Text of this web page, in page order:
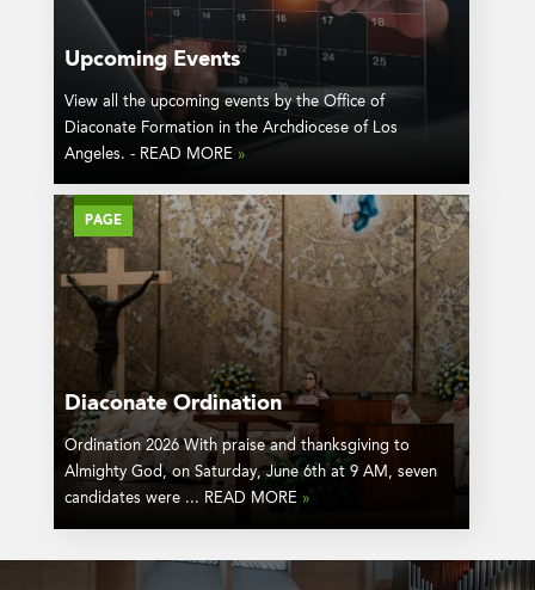
Upcoming Events
View all the upcoming events by the Office of
Diaconate Formation in the Archdiocese of Los
Angeles. - READ MORE »
PAGE
Diaconate Ordination
Ordination 2026 With praise and thanksgiving to
Almighty God, on Saturday, June 6th at 9 AM, seven
candidates were ... READ MORE »